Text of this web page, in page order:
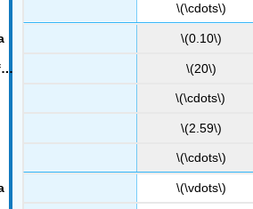
\(\cdots\)
\(0.10\)
\(20\)
\(\cdots\)
\(2.59\)
\(\cdots\)
\(\vdots\)